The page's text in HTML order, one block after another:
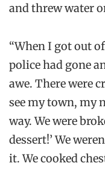
and threw water
“When I got out
police had gone
awe. There were
see my town, my
way. We were
dessert!’ We
it. We cooked